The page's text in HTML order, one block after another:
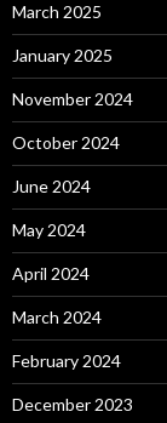
March 2025
January 2025
November 2024
October 2024
June 2024
May 2024
April 2024
March 2024
February 2024
December 2023